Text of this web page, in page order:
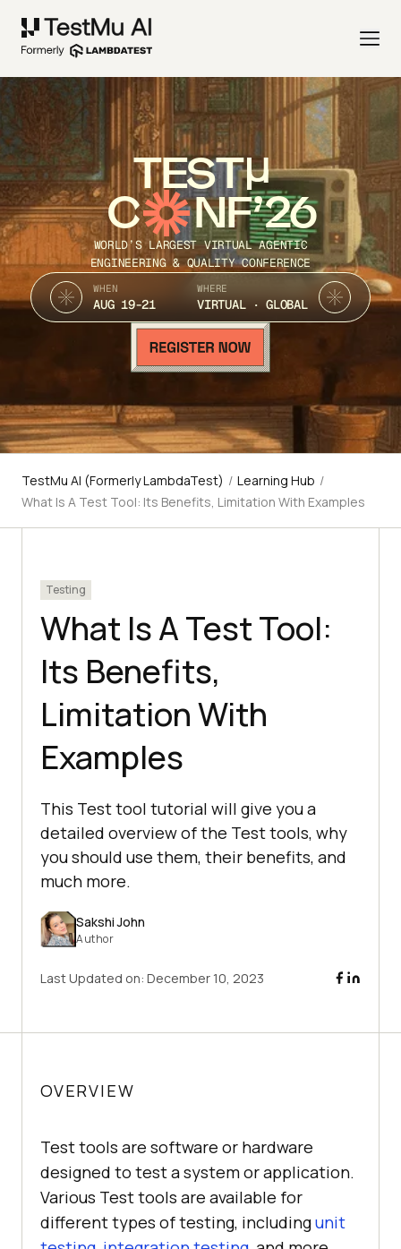
TEST
C NF’26
WORLD’S LARGEST VIRTUAL AGENTIC
ENGINEERING & QUALITY CONFERENCE
WHEN
AUG 19-21
WHERE
VIRTUAL · GLOBAL
TestMu AI (Formerly LambdaTest) / Learning Hub /
What Is A Test Tool: Its Benefits, Limitation With Examples
Testing
What Is A Test Tool:
Its Benefits,
Limitation With
Examples
This Test tool tutorial will give you a
detailed overview of the Test tools, why
you should use them, their benefits, and
much more.
Sakshi John
Author
Last Updated on: December 10, 2023
OVERVIEW
Test tools are software or hardware
designed to test a system or application.
Various Test tools are available for
different types of testing, includingunit